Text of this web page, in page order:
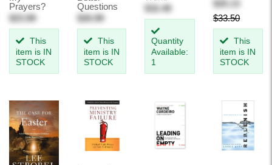
Prayers?
$23.99
This
item is IN
STOCK
Questions
$26.99
This
item is IN
STOCK
Quantity
Available:
1
$25.13
$33.50
This
item is IN
STOCK